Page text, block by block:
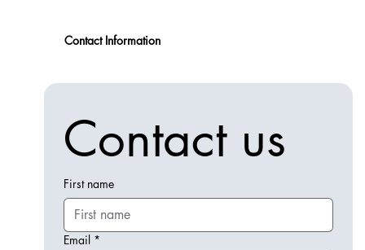
Contact Information
Contact us
First name
Email *